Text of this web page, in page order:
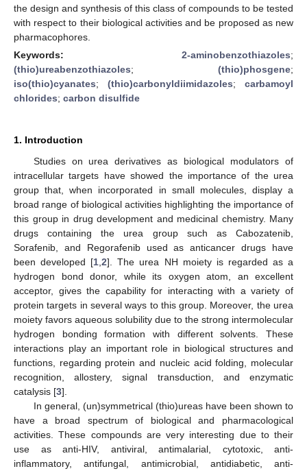
the design and synthesis of this class of compounds to be tested
with respect to their biological activities and be proposed as new
pharmacophores.
Keywords: 2-aminobenzothiazoles;
(thio)ureabenzothiazoles; (thio)phosgene;
iso(thio)cyanates; (thio)carbonyldiimidazoles; carbamoyl
chlorides; carbon disulfide
1. Introduction
Studies on urea derivatives as biological modulators of
intracellular targets have showed the importance of the urea
group that, when incorporated in small molecules, display a
broad range of biological activities highlighting the importance of
this group in drug development and medicinal chemistry. Many
drugs containing the urea group such as Cabozatenib,
Sorafenib, and Regorafenib used as anticancer drugs have
been developed [1 ,2]. The urea NH moiety is regarded as a
hydrogen bond donor, while its oxygen atom, an excellent
acceptor, gives the capability for interacting with a variety of
protein targets in several ways to this group. Moreover, the urea
moiety favors aqueous solubility due to the strong intermolecular
hydrogen bonding formation with different solvents. These
interactions play an important role in biological structures and
functions, regarding protein and nucleic acid folding, molecular
recognition, allostery, signal transduction, and enzymatic
catalysis [3].
In general, (un)symmetrical (thio)ureas have been shown to
have a broad spectrum of biological and pharmacological
activities. These compounds are very interesting due to their
use as anti-HIV, antiviral, antimalarial, cytotoxic, anti-
inflammatory, antifungal, antimicrobial, antidiabetic, anti-